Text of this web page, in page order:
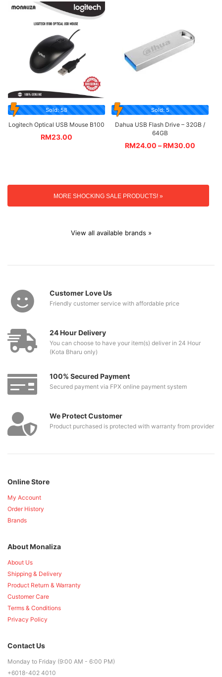
Sold: 58
Logitech Optical USB Mouse B100
RM23.00
Sold: 5
Dahua USB Flash Drive – 32GB /
64GB
RM24.00 –RM30.00
MORE SHOCKING SALE PRODUCTS! »
View all available brands »
Customer Love Us
Friendly customer service with affordable price
24 Hour Delivery
You can choose to have your item(s) deliver in 24 Hour
(Kota Bharu only)
100% Secured Payment
Secured payment via FPX online payment system
We Protect Customer
Product purchased is protected with warranty from provider
Online Store
My Account
Order History
Brands
About Monaliza
About Us
Shipping & Delivery
Product Return & Warranty
Customer Care
Terms & Conditions
Privacy Policy
Contact Us
Monday to Friday (9:00 AM - 6:00 PM)
+6018-402 4010